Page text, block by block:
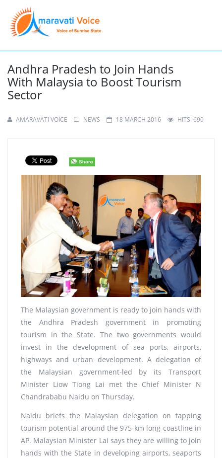
Andhra Pradesh to Join Hands
With Malaysia to Boost Tourism
Sector
AMARAVATI VOICE NEWS 18 MARCH 2016 HITS: 690
The Malaysian government is ready to join hands with
the Andhra Pradesh government in promoting
tourism in the State. The two governments would
invest in the development of sea ports, airports,
highways and urban development. A delegation of
the Malaysian government-led by its Transport
Minister Liow Tiong Lai met the Chief Minister N
Chandrababu Naidu on Thursday.
Naidu briefs the Malaysian delegation on tapping
tourism potential around the 975-km long coastline in
AP. Malaysian Minister Lai says they are willing to join
hands with the State in developing airports, seaports